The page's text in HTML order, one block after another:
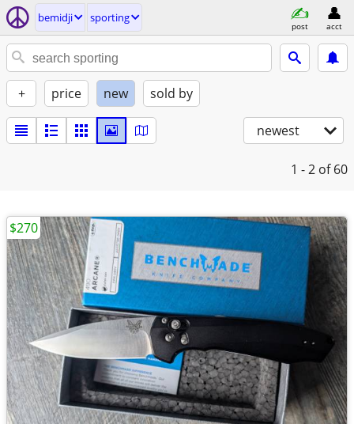
bemidji sporting
post acct
+ price new sold by
newest
1 - 2 of 60
$270